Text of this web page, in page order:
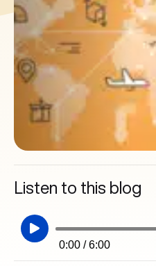
Listen to this blog
0:00 / 6:00